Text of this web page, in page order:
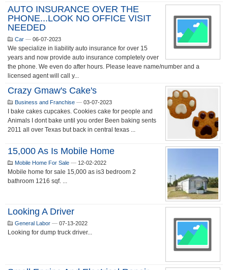
AUTO INSURANCE OVER THE
PHONE...LOOK NO OFFICE VISIT
NEEDED
Car — 06-07-2023
We specialize in liability auto insurance for over 15
years and now provide auto insurance completely over
the phone. We even do after hours. Please leave name/number and a
licensed agent will call y...
Crazy Gmaw's Cake's
Business and Franchise — 03-07-2023
I bake cakes cupcakes. Cookies cake for people and
Animals I dont bake until you order Been baking sents
2011 all over Texas but back in central texas ...
15,000 As Is Mobile Home
Mobile Home For Sale — 12-02-2022
Mobile home for sale 15,000 as is3 bedroom 2
bathroom 1216 sqf. ...
Looking A Driver
General Labor — 07-13-2022
Looking for dump truck driver...